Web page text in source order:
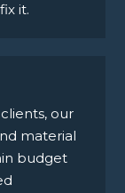
it.
our
material
budget